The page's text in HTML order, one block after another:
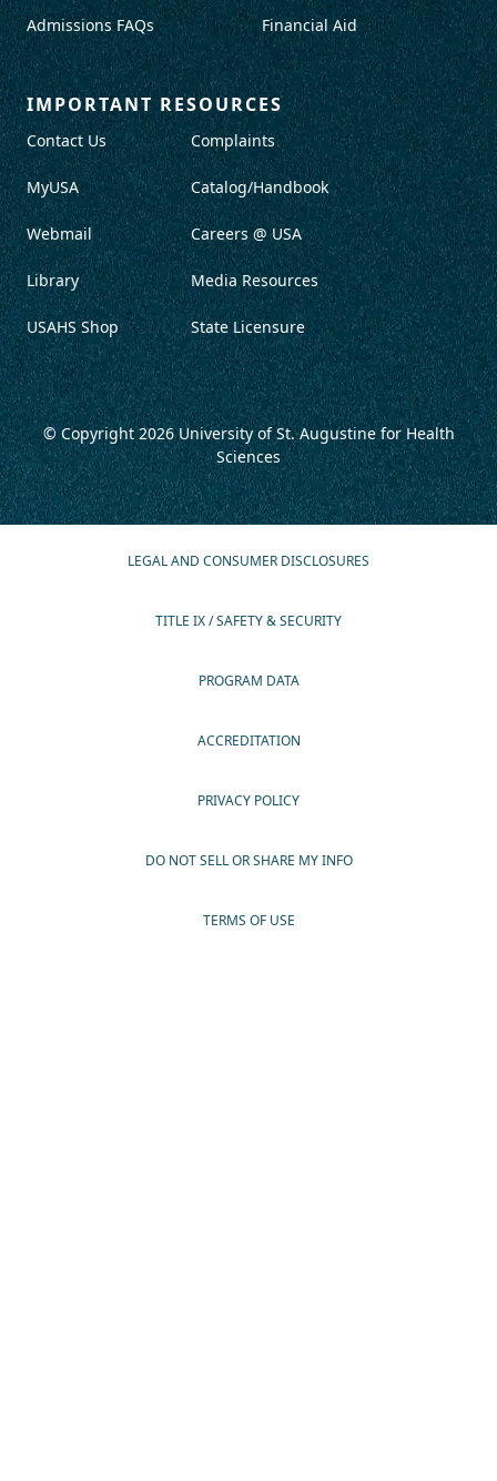
Admissions FAQs Financial Aid
IMPORTANT RESOURCES
Contact Us
MyUSA
Webmail
Library
USAHS Shop
Complaints
Catalog/Handbook
Careers @ USA
Media Resources
State Licensure
© Copyright 2026University of St. Augustine for Health
Sciences
LEGAL AND CONSUMER DISCLOSURES
TITLE IX / SAFETY & SECURITY
PROGRAM DATA
ACCREDITATION
PRIVACY POLICY
DO NOT SELL OR SHARE MY INFO
TERMS OF USE